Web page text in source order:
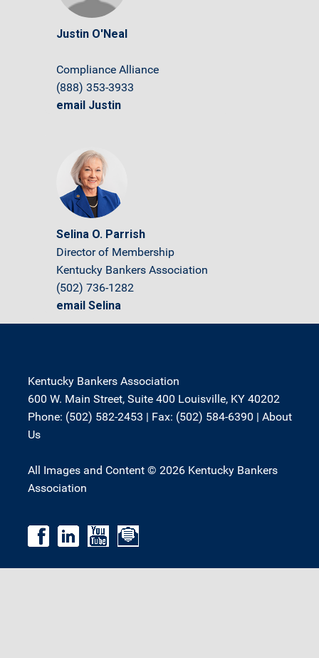
Justin O'Neal
Compliance Alliance
(888) 353-3933
email Justin
Selina O. Parrish
Director of Membership
Kentucky Bankers Association
(502) 736-1282
email Selina
Kentucky Bankers Association
600 W. Main Street, Suite 400 Louisville, KY 40202
Phone: (502) 582-2453 | Fax: (502) 584-6390 | About
Us
All Images and Content © 2026 Kentucky Bankers
Association